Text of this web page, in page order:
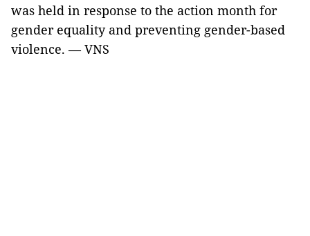
was held in response to the action month for
gender equality and preventing gender-based
violence.— VNS